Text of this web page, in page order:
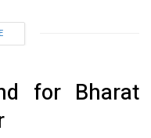
for Bharat